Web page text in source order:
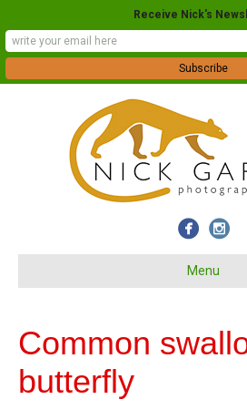
Menu
Common
butterfly
Receive Nick's